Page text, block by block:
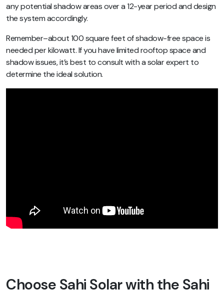
any potential shadow areas over a 12-year period and design
the system accordingly.
Remember–about 100 square feet of shadow-free space is
needed per kilowatt. If you have limited rooftop space and
shadow issues, it’s best to consult with a solar expert to
determine the ideal solution.
Choose Sahi Solar with the Sahi